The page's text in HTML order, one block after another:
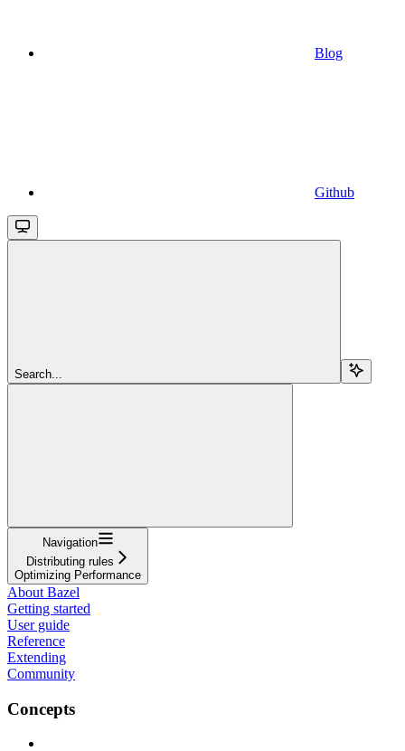
Blog
Github
Search...
Navigation
Distributing rules
Optimizing Performance
About Bazel
Getting started
User guide
Reference
Extending
Community
Concepts